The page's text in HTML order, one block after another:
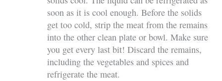
soon as it is cool enough. Before the solids
get too cold, strip the meat from the remains
into the other clean plate or bowl. Make sure
you get every last bit! Discard the remains,
including the vegetables and spices and
refrigerate the meat.